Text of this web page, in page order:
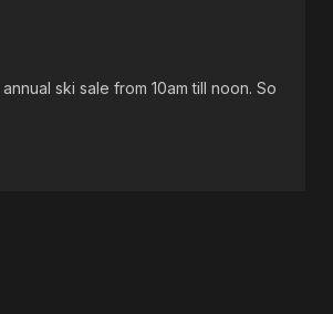
ski sale from 10am till noon. So